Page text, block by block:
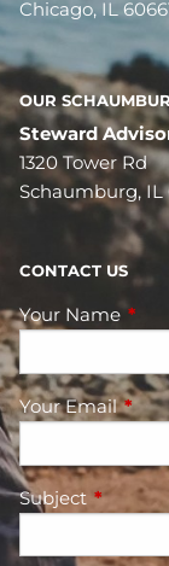
Chicago, IL
OUR
Steward
1320 Tower Rd
Schaumburg, IL
CONTACT US
Your Name This
Your EmailThis
Subject This